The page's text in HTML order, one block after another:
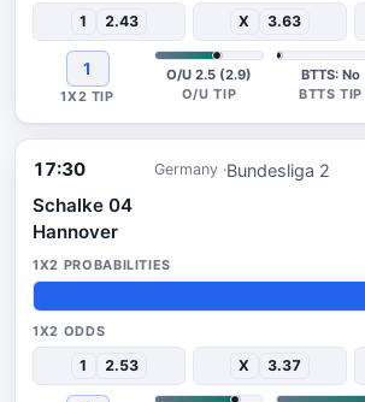
1 2.43 X 3.63
1 O/U 2.5 (2.9) BTTS: No
17:30 Germany Bundesliga 2
Schalke 04
Hannover
97% 2% 1%
1 2.53 X 3.37